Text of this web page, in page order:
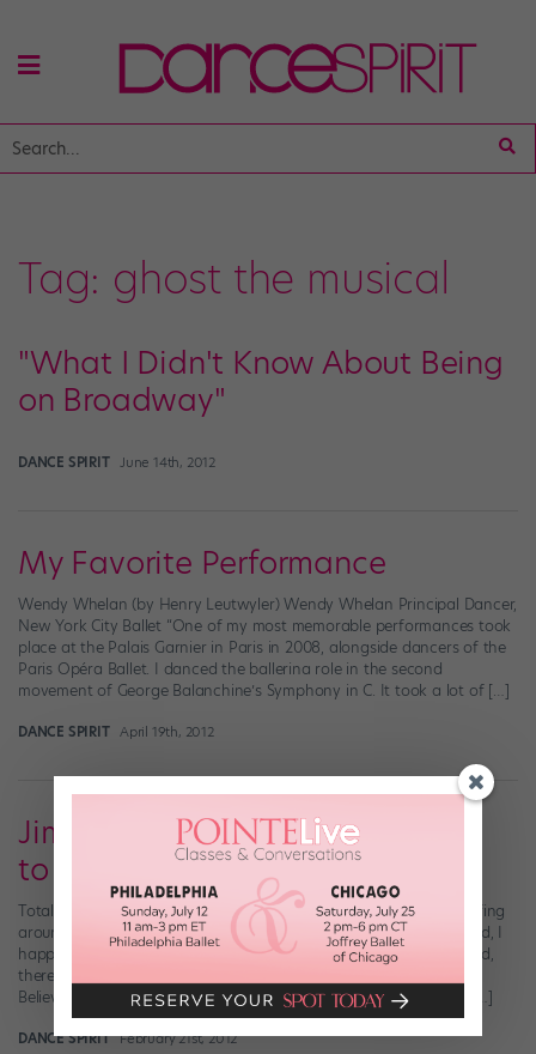
Tag: ghost the musical
"What I Didn't Know About Being
on Broadway"
DANCE SPIRIT June 14th, 2012
My Favorite Performance
Wendy Whelan (by Henry Leutwyler) Wendy Whelan Principal Dancer,
New York City Ballet “One of my most memorable performances took
place at the Palais Garnier in Paris in 2008, alongside dancers of the
Paris Opéra Ballet. I danced the ballerina role in the second
movement of George Balanchine’s Symphony in C. It took a lot of […]
DANCE SPIRIT April 19th, 2012
Jimmy Fallon Gives His Regards
to Broaaaadwaaay
Totally forgot to blog about this yesterday: As I was channel-surfing
around late Monday night, mourning the end of my long weekend, I
happened to flip by “Late Night with Jimmy Fallon.” Lo and behold,
there was pop star-turned-Broadway baby Nick Jonas singing “I
Believe in You” from How to Succeed in Business Without Really […]
DANCE SPIRIT February 21st, 2012